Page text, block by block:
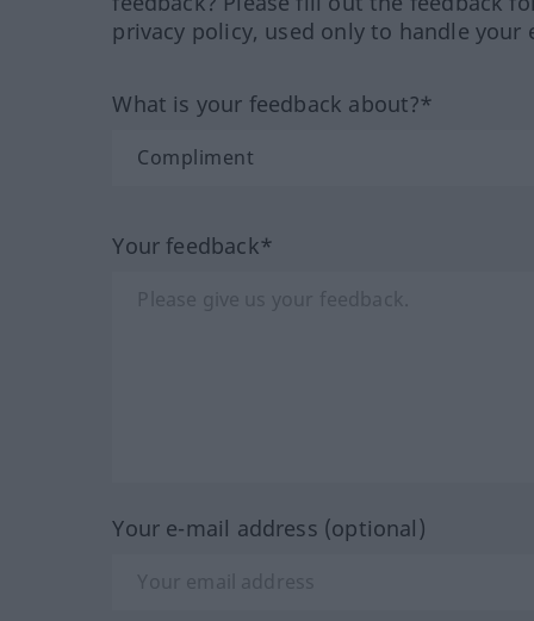
privacy policy, used only to handle your
What is your feedback about?*
Your feedback*
Your e-mail address (optional)